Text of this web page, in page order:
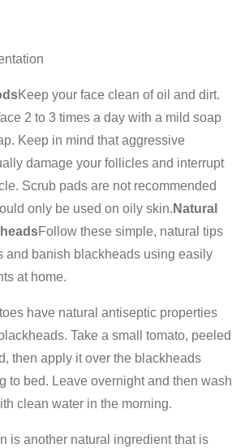
Keep your face clean of oil and dirt.
2 to 3 times a day with a mild soap
Keep in mind that aggressive
damage your follicles and interrupt
Scrub pads are not recommended
only be used on oily skin. Natural
Follow these simple, natural tips
and banish blackheads using easily
at home.
have natural antiseptic properties
Take a small tomato, peeled
then apply it over the blackheads
to bed. Leave overnight and then wash
clean water in the morning.
is another natural ingredient that is